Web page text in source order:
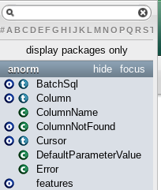
# A BCDEFG H IJK L MN O PQ RST
display packages only
focus
hide
anorm
BatchSql
Column
ColumnName
ColumnNotFound
Cursor
DefaultParameterValue
Error
features